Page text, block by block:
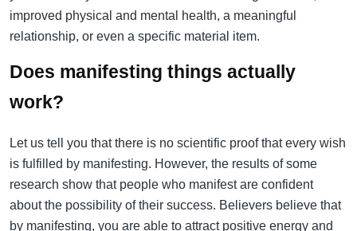
improved physical and mental health, a meaningful
relationship, or even a specific material item.
Does manifesting things actually
work?
Let us tell you that there is no scientific proof that every wish
is fulfilled by manifesting. However, the results of some
research show that people who manifest are confident
about the possibility of their success. Believers believe that
by manifesting, you are able to attract positive energy and